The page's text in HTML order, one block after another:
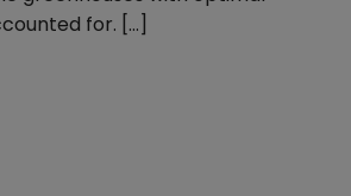
for. […]